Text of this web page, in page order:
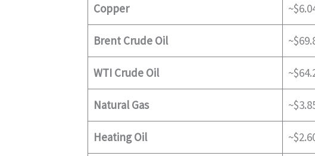
Copper
Brent Crude Oil
WTI Crude Oil
Natural Gas
Heating Oil